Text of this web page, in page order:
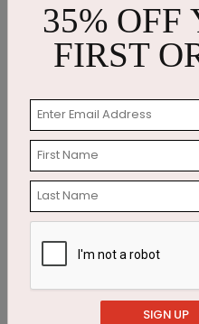
Painted by Snow
Card
35% OFF
FIRST
SIGN UP